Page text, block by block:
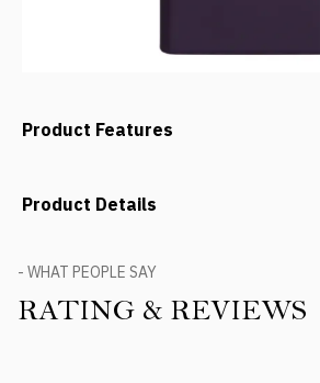
Product Features
Product Details
- WHAT PEOPLE SAY
RATING & REVIEWS